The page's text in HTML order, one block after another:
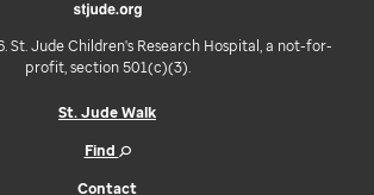
St. Jude Children's Research Hospital, a not-for-
profit, section 501(c)(3).
St. Jude Walk
Find
Contact